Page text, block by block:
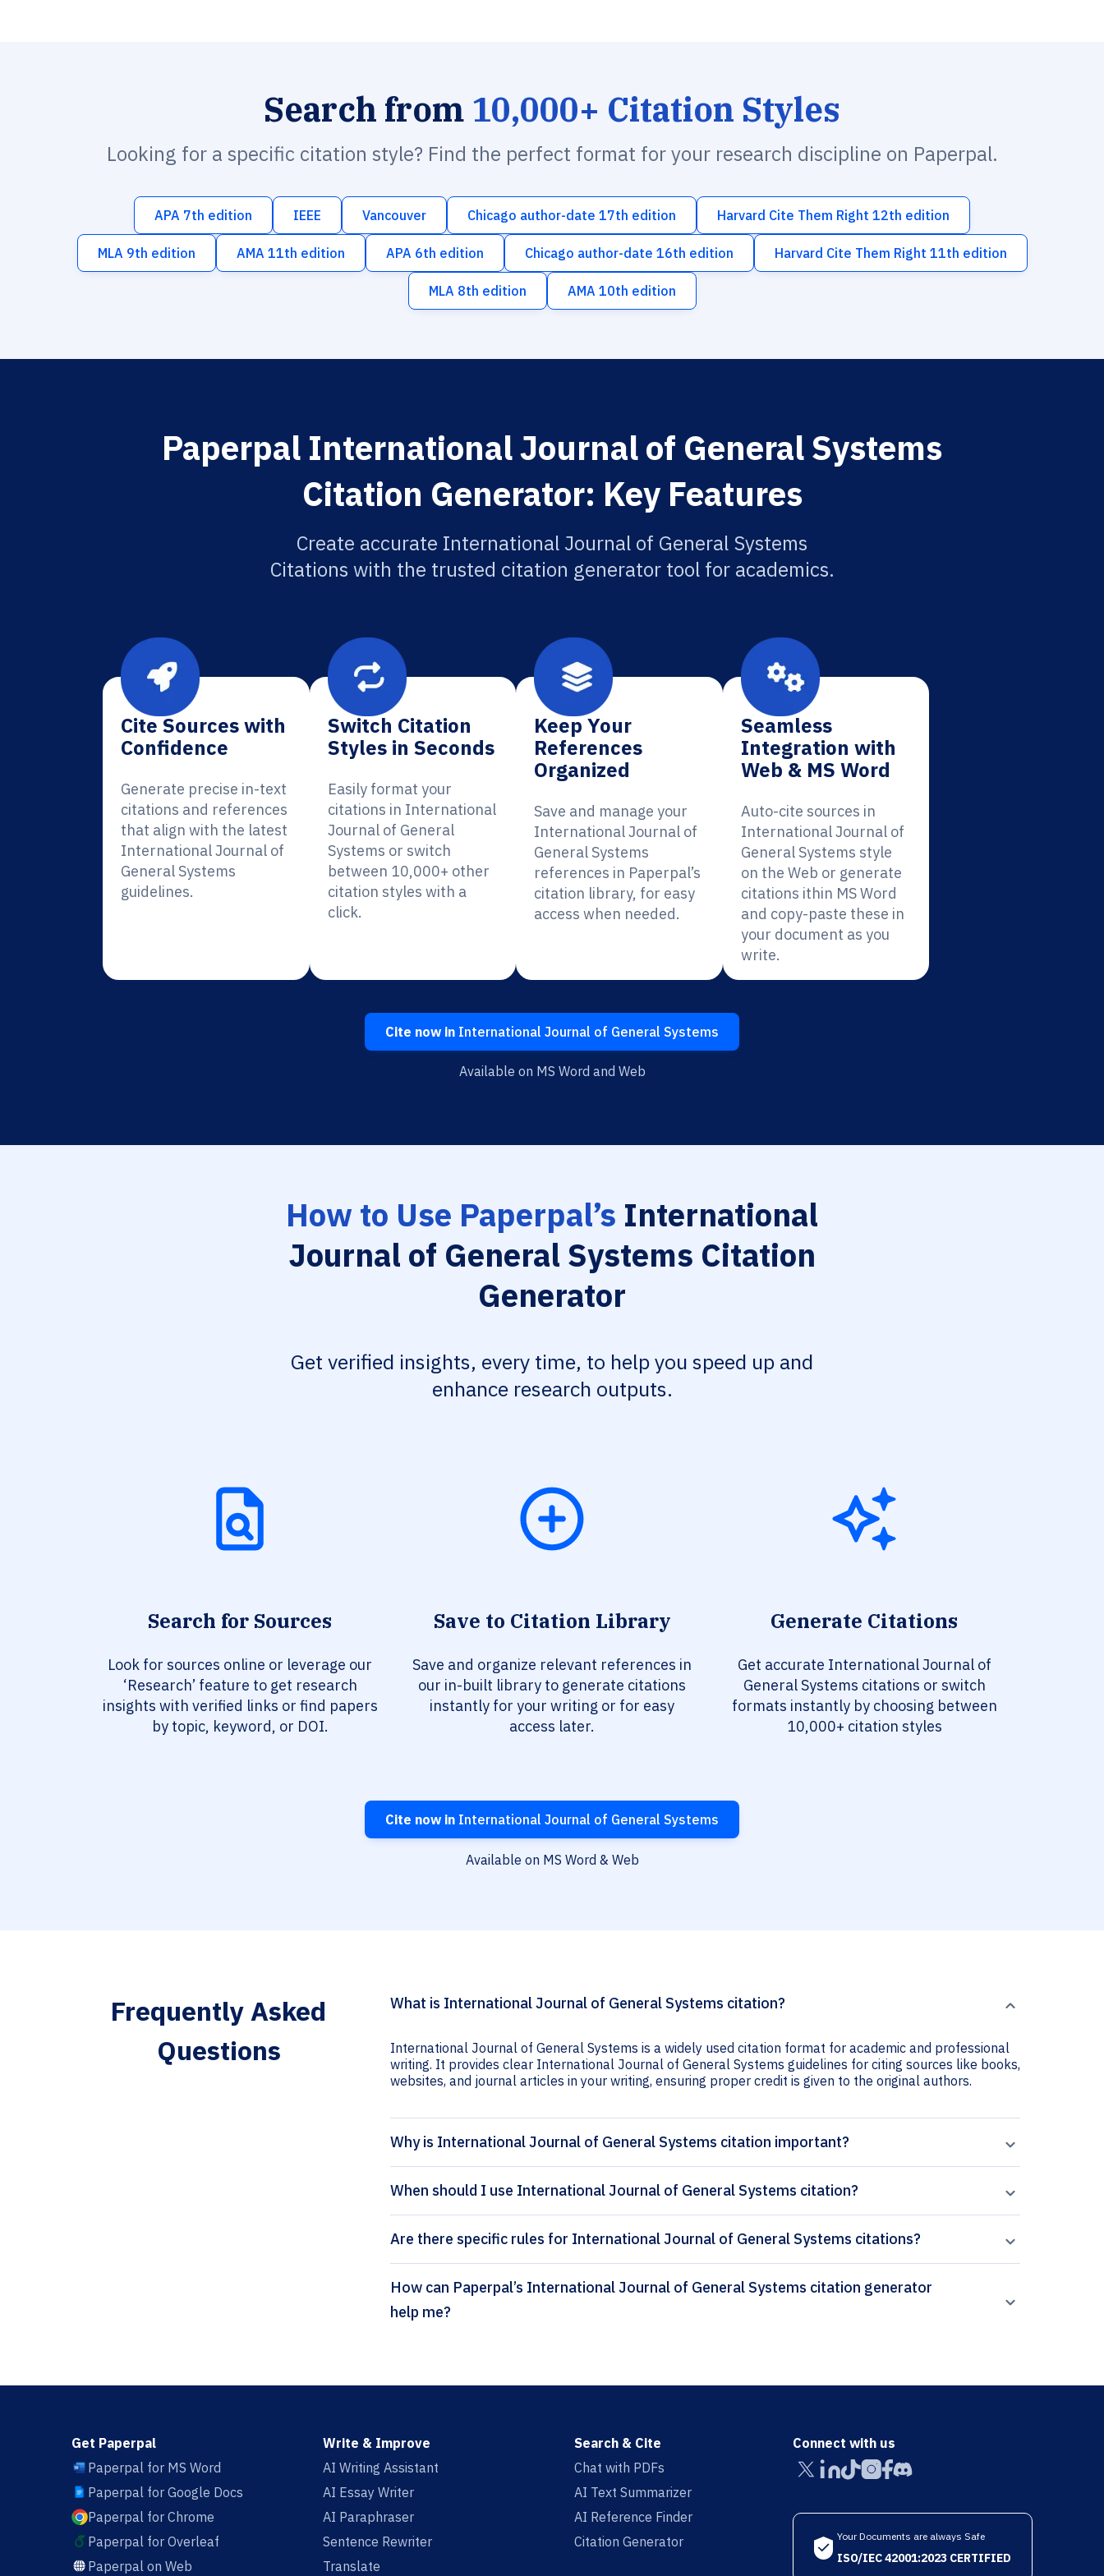
Search from 10,000+ Citation Styles
Looking for a specific citation style? Find the perfect format for your research discipline on Paperpal.
APA 7th edition IEEE Vancouver Chicago author-date 17th edition Harvard Cite Them Right 12th edition
MLA 9th edition AMA 11th edition APA 6th edition Chicago author-date 16th edition Harvard Cite Them Right 11th edition
MLA 8th edition AMA 10th edition
Paperpal International Journal of General Systems
Citation Generator: Key Features
Create accurate International Journal of General Systems
Citations with the trusted citation generator tool for academics.
Cite Sources with
Confidence
Generate precise in-text
citations and references
that align with the latest
International Journal of
General Systems
guidelines.
Switch Citation
Styles in Seconds
Easily format your
citations in International
Journal of General
Systems or switch
between 10,000+ other
citation styles with a
click.
Keep Your
References
Organized
Save and manage your
International Journal of
General Systems
references in Paperpal’s
citation library, for easy
access when needed.
Seamless
Integration with
Web & MS Word
Auto-cite sources in
International Journal of
General Systems style
on the Web or generate
citations ithin MS Word
and copy-paste these in
your document as you
write.
Cite now in International Journal of General Systems
Available on MS Word and Web
How to Use Paperpal’s International
Journal of General Systems Citation
Generator
Get verified insights, every time, to help you speed up and
enhance research outputs.
Search for Sources
Look for sources online or leverage our
‘Research’ feature to get research
insights with verified links or find papers
by topic, keyword, or DOI.
Save to Citation Library
Save and organize relevant references in
our in-built library to generate citations
instantly for your writing or for easy
access later.
Generate Citations
Get accurate International Journal of
General Systems citations or switch
formats instantly by choosing between
10,000+ citation styles
Cite now in International Journal of General Systems
Available on MS Word & Web
Frequently Asked
Questions
What is International Journal of General Systems citation?
International Journal of General Systems is a widely used citation format for academic and professional
writing. It provides clear International Journal of General Systems guidelines for citing sources like books,
websites, and journal articles in your writing, ensuring proper credit is given to the original authors.
Why is International Journal of General Systems citation important?
When should I use International Journal of General Systems citation?
Are there specific rules for International Journal of General Systems citations?
How can Paperpal’s International Journal of General Systems citation generator
help me?
Get Paperpal
Paperpal for MS Word
Paperpal for Google Docs
Paperpal for Chrome
Paperpal for Overleaf
Paperpal on Web
Write & Improve
AI Writing Assistant
AI Essay Writer
AI Paraphraser
Sentence Rewriter
Translate
Search & Cite
Chat with PDFs
AI Text Summarizer
AI Reference Finder
Citation Generator
Connect with us
Your Documents are always Safe
ISO/IEC 42001:2023 CERTIFIED